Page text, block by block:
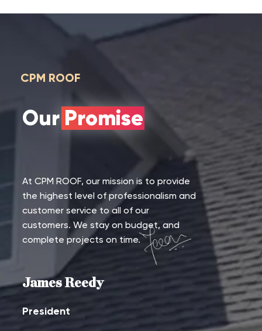
CPM ROOF
Our Promise
At CPM ROOF, our mission is to provide
the highest level of professionalism and
customer service to all of our
customers. We stay on budget, and
complete projects on time.
James Reedy
President